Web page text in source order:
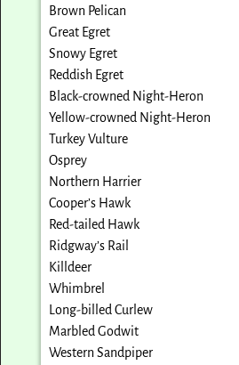
Brown Pelican
Great Egret
Snowy Egret
Reddish Egret
Black-crowned Night-Heron
Yellow-crowned Night-Heron
Turkey Vulture
Osprey
Northern Harrier
Cooper’s Hawk
Red-tailed Hawk
Ridgway’s Rail
Killdeer
Whimbrel
Long-billed Curlew
Marbled Godwit
Western Sandpiper